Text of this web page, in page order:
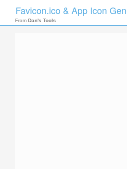
Favicon.ico & App Icon
From Dan's Tools